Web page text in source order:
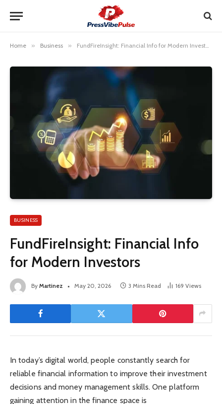
Home » Business » FundFireInsight: Financial Info for Modern Investors
BUSINESS
FundFireInsight: Financial Info
for Modern Investors
By Martinez May 20, 2026 3 Mins Read 169 Views
In today’s digital world, people constantly search for
reliable financial information to improve their investment
decisions and money management skills. One platform
gaining attention in the finance space is